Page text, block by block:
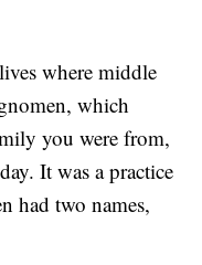
where middle
which
you were from,
It was a practice
had two names,